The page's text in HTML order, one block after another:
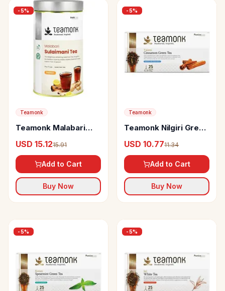
-5%
Teamonk
Teamonk Malabari
For Weight Loss
USD 15.1215.91
Add to Cart
Buy Now
-5%
Teamonk
Teamonk Nilgiri Green
Cinnamon
USD 10.7711.34
Add to Cart
Buy Now
-5% -5%